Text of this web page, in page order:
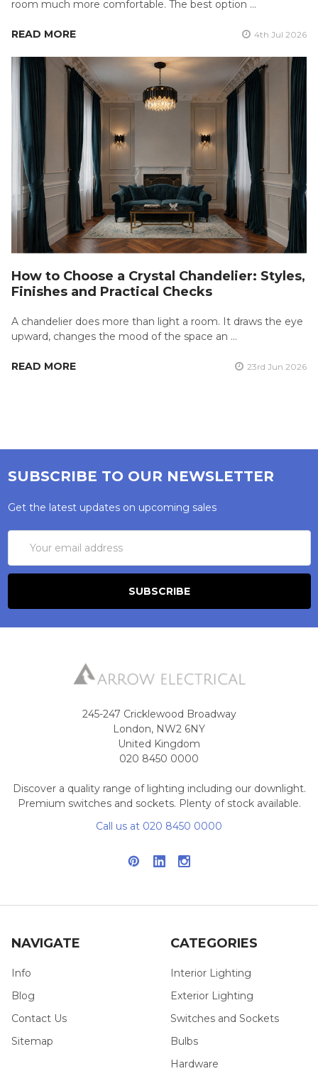
room much more comfortable. The best option …
READ MORE 4th Jul 2026
How to Choose a Crystal Chandelier: Styles,
Finishes and Practical Checks
A chandelier does more than light a room. It draws the eye
upward, changes the mood of the space an …
READ MORE 23rd Jun 2026
SUBSCRIBE TO OUR NEWSLETTER
Get the latest updates on upcoming sales
Address
245-247 Cricklewood Broadway
London, NW2 6NY
United Kingdom
020 8450 0000
Discover a quality range of lighting including our downlight.
Premium switches and sockets. Plenty of stock available.
Call us at 020 8450 0000
NAVIGATE
Info
Blog
Contact Us
Sitemap
CATEGORIES
Interior Lighting
Exterior Lighting
Switches and Sockets
Bulbs
Hardware